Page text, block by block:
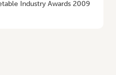
Industry Awards 2009